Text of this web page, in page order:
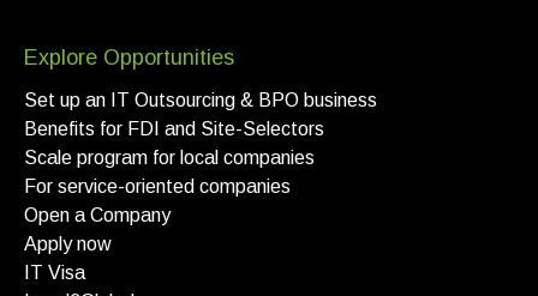
Explore Opportunities
Set up an IT Outsourcing & BPO business
Benefits for FDI and Site-Selectors
Scale program for local companies
For service-oriented companies
Open a Company
Apply now
IT Visa